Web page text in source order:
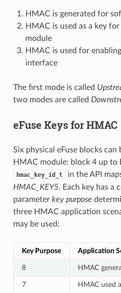
HMAC is generated for
HMAC is used as a key
module
HMAC is used for
interface
The first mode is called
two modes are called
eFuse Keys for HMAC
Six physical eFuse blocks can
HMAC module: block 4 up to
hmac_key_id_t in the API
HMAC_KEY5. Each key has a
parameter key purpose
three HMAC application
may be used:
Key Purpose Application
8 HMAC
7 HMAC used